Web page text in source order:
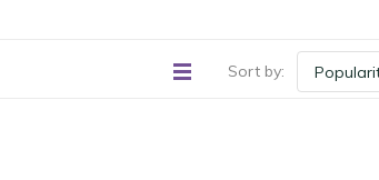
Sort by: